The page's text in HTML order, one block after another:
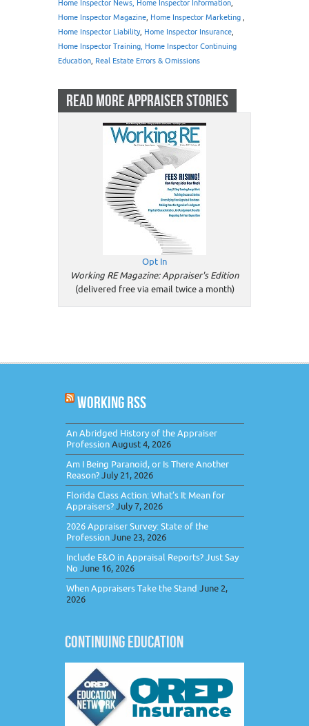
Home Inspector News, Home Inspector Information,
Home Inspector Magazine, Home Inspector Marketing ,
Home Inspector Liability, Home Inspector Insurance,
Home Inspector Training, Home Inspector Continuing
Education, Real Estate Errors & Omissions
READ MORE APPRAISER STORIES
Opt In
Working RE Magazine: Appraiser's Edition
(delivered free via email twice a month)
WORKING RSS
An Abridged History of the Appraiser
ProfessionAugust 4, 2026
Am I Being Paranoid, or Is There Another
Reason?July 21, 2026
Florida Class Action: What’s It Mean for
Appraisers?July 7, 2026
2026 Appraiser Survey: State of the
ProfessionJune 23, 2026
Include E&O in Appraisal Reports? Just Say
No June 16, 2026
When Appraisers Take the Stand June 2,
2026
CONTINUING EDUCATION